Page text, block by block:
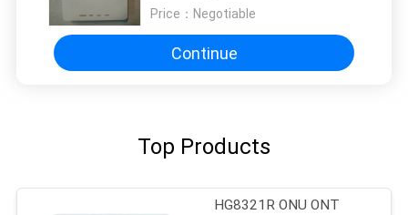
Price： Negotiable
Continue
Top Products
HG8321R ONU ONT